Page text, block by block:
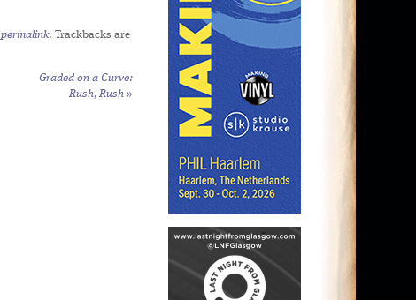
permalink. Trackbacks are
Graded on a Curve:
Rush, Rush »